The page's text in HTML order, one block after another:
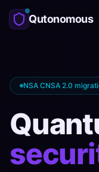
Qutonomous
NSA CNSA 2.0